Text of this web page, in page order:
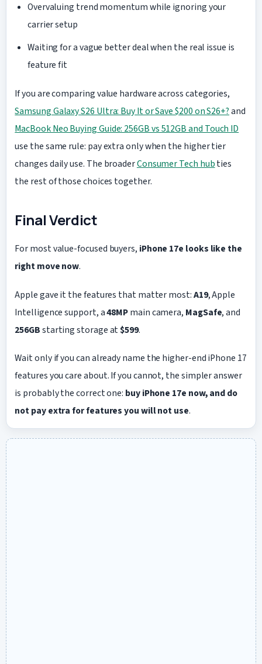
Overvaluing trend momentum while ignoring your
carrier setup
Waiting for a vague better deal when the real issue is
feature fit
If you are comparing value hardware across categories,
Samsung Galaxy S26 Ultra: Buy It or Save $200 on S26+?and
MacBook Neo Buying Guide: 256GB vs 512GB and Touch ID
use the same rule: pay extra only when the higher tier
changes daily use. The broaderConsumer Tech hubties
the rest of those choices together.
Final Verdict
For most value-focused buyers, iPhone 17e looks like the
right move now.
Apple gave it the features that matter most:A19, Apple
Intelligence support, a48MPmain camera, MagSafe, and
256GBstarting storage at$599.
Wait only if you can already name the higher-end iPhone 17
features you care about. If you cannot, the simpler answer
is probably the correct one: buy iPhone 17e now, and do
not pay extra for features you will not use.